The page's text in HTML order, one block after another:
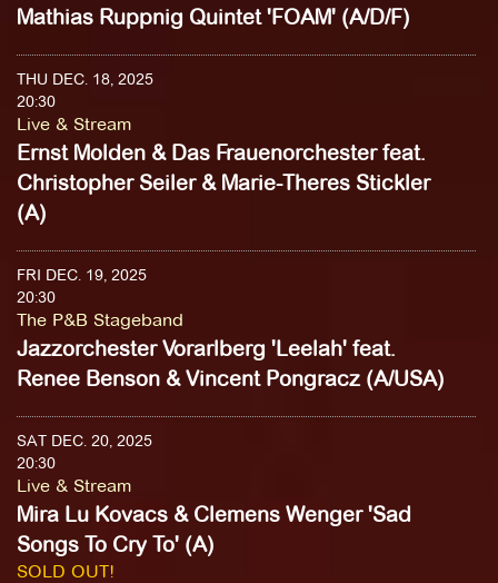
Mathias Ruppnig Quintet 'FOAM' (A/D/F)
THU DEC. 18, 2025
20:30
Live & Stream
Ernst Molden & Das Frauenorchester feat.
Christopher Seiler & Marie-Theres Stickler
(A)
FRI DEC. 19, 2025
20:30
The P&B Stageband
Jazzorchester Vorarlberg 'Leelah' feat.
Renee Benson & Vincent Pongracz (A/USA)
SAT DEC. 20, 2025
20:30
Live & Stream
Mira Lu Kovacs & Clemens Wenger 'Sad
Songs To Cry To' (A)
SOLD OUT!